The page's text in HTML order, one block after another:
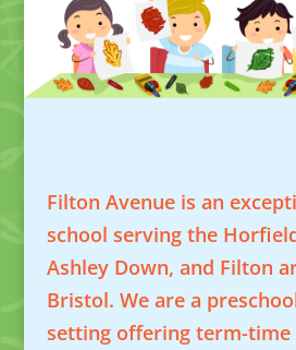
Filton Avenue is an
school serving the
Ashley Down, and Filton
Bristol. We are a
setting offering term-time